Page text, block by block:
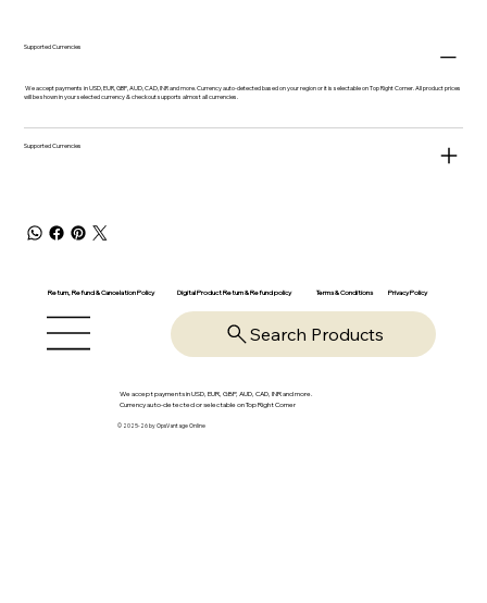
Supported Currencies
We accept payments in USD, EUR, GBP, AUD, CAD, INR and more. Currency auto-detected based on your region or it is selectable on Top Right Corner. All product prices
will be shown in your selected currency & checkout supports almost all currencies.
Supported Currencies
Return, Refund & Cancelation Policy Digital Product Return & Refund policy Terms & Conditions Privacy Policy
Search Products
We accept payments in USD, EUR, GBP, AUD, CAD, INR and more.
Currency auto-detected or selectable on Top Right Corner
© 2025-26 by OpsVantage Online